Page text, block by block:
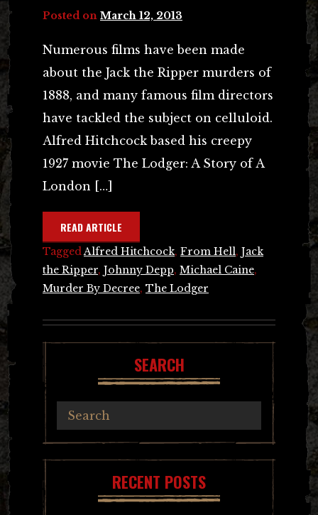
Posted on March 12, 2013
Numerous films have been made
about the Jack the Ripper murders of
1888, and many famous film directors
have tackled the subject on celluloid.
Alfred Hitchcock based his creepy
1927 movie The Lodger: A Story of A
London […]
READ ARTICLE
Tagged Alfred Hitchcock, From Hell, Jack
the Ripper, Johnny Depp, Michael Caine,
Murder By Decree, The Lodger
SEARCH
RECENT POSTS